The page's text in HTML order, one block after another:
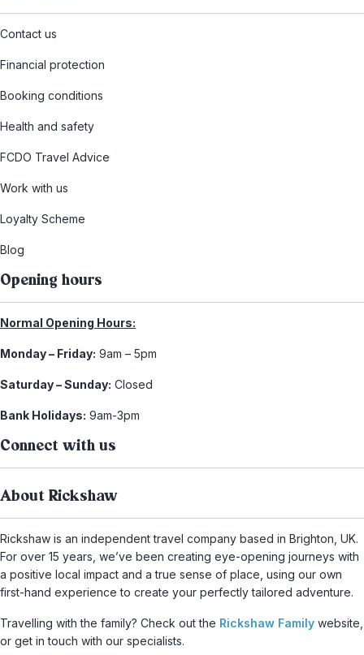
Contact us
Financial protection
Booking conditions
Health and safety
FCDO Travel Advice
Work with us
Loyalty Scheme
Blog
Opening hours
Normal Opening Hours:
Monday – Friday: 9am – 5pm
Saturday – Sunday: Closed
Bank Holidays: 9am-3pm
Connect with us
About Rickshaw
Rickshaw is an independent travel company based in Brighton, UK.
For over 15 years, we’ve been creating eye-opening journeys with
a positive local impact and a true sense of place, using our own
first-hand experience to create your perfectly tailored adventure.
Travelling with the family? Check out the Rickshaw Family website,
or get in touch with our specialists.